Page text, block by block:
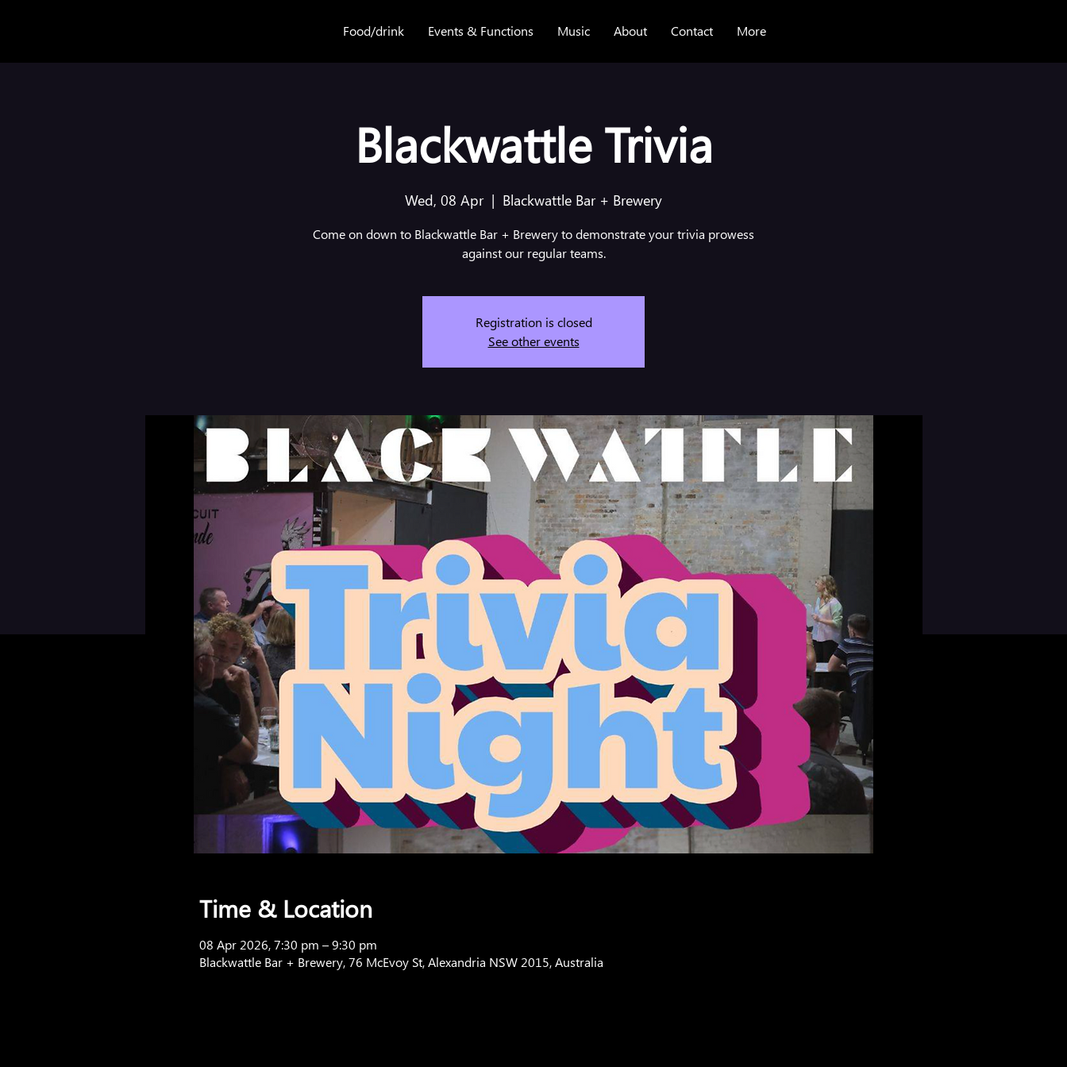
Food/drink Events & Functions Music About Contact More
Blackwattle Trivia
Wed, 08 Apr
  |
Blackwattle Bar + Brewery
Come on down to Blackwattle Bar + Brewery to demonstrate your trivia prowess
against our regular teams.
Registration is closed
See other events
Time & Location
08 Apr 2026, 7:30 pm – 9:30 pm
Blackwattle Bar + Brewery, 76 McEvoy St, Alexandria NSW 2015, Australia